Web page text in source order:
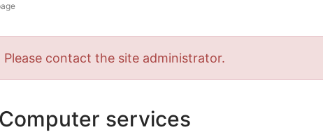
contact the site administrator.
services